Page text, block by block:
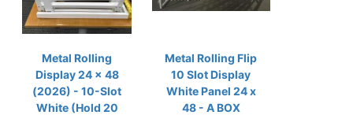
Metal Rolling
Display 24 x 48
(2026) - 10-Slot
White (Hold 20
Metal Rolling Flip
10 Slot Display
White Panel 24 x
48 - A BOX